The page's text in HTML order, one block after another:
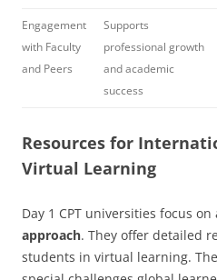
Engagement
with Faculty
and Peers
Supports
professional growth
and academic
success
Resources for
Virtual Learning
Day 1 CPT universities focus on
approach. They offer detailed
students in virtual learning.